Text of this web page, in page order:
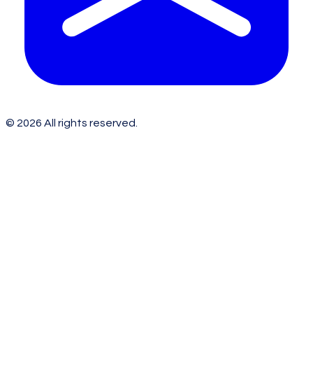
© 2026 All rights reserved.